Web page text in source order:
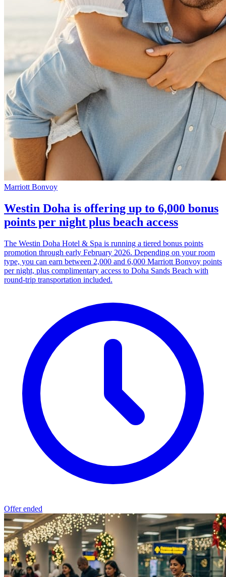
Marriott Bonvoy
Westin Doha is offering up to 6,000 bonus
points per night plus beach access
The Westin Doha Hotel & Spa is running a tiered bonus points
promotion through early February 2026. Depending on your room
type, you can earn between 2,000 and 6,000 Marriott Bonvoy points
per night, plus complimentary access to Doha Sands Beach with
round-trip transportation included.
Offer ended